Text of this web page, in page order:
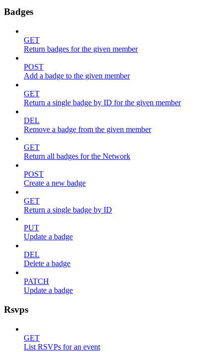
Badges
GET
Return badges for the given member
POST
Add a badge to the given member
GET
Return a single badge by ID for the given member
DEL
Remove a badge from the given member
GET
Return all badges for the Network
POST
Create a new badge
GET
Return a single badge by ID
PUT
Update a badge
DEL
Delete a badge
PATCH
Update a badge
Rsvps
GET
List RSVPs for an event